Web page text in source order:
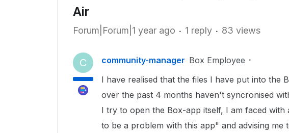
Air
Forum|Forum|1 year ago 1 reply 83 views
C community-manager Box Employee
I have realised that the files I have put into the
over the past 4 months haven't syncronised
I try to open the Box-app itself, I am faced with
to be a problem with this app" and advising me